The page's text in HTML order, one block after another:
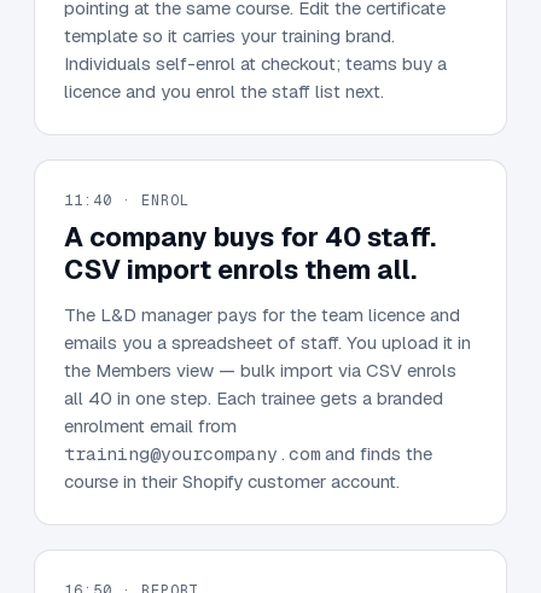
pointing at the same course. Edit the certificate
template so it carries your training brand.
Individuals self-enrol at checkout; teams buy a
licence and you enrol the staff list next.
11:40 · ENROL
A company buys for 40 staff.
CSV import enrols them all.
The L&D manager pays for the team licence and
emails you a spreadsheet of staff. You upload it in
the Members view — bulk import via CSV enrols
all 40 in one step. Each trainee gets a branded
enrolment email from
training@yourcompany.com and finds the
course in their Shopify customer account.